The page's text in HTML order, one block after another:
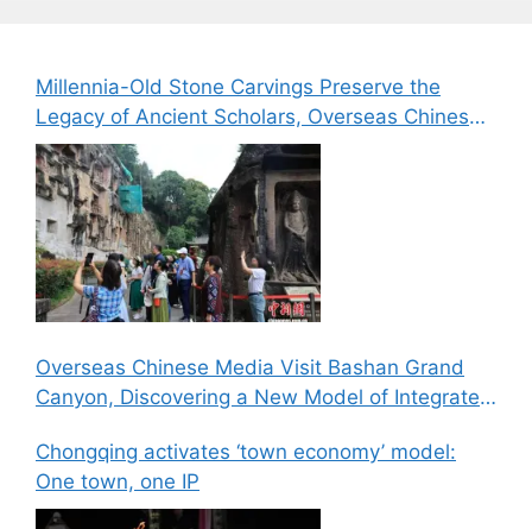
Millennia-Old Stone Carvings Preserve the
Legacy of Ancient Scholars, Overseas Chinese
Media Explore the Cultural Heritage of Bazhong
Overseas Chinese Media Visit Bashan Grand
Canyon, Discovering a New Model of Integrated
Chongqing activates ‘town economy’ model:
One town, one IP